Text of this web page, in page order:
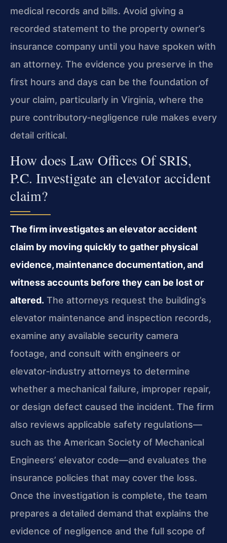
medical records and bills. Avoid giving a
recorded statement to the property owner’s
insurance company until you have spoken with
an attorney. The evidence you preserve in the
first hours and days can be the foundation of
your claim, particularly in Virginia, where the
pure contributory‑negligence rule makes every
detail critical.
How does Law Offices Of SRIS,
P.C. Investigate an elevator accident
claim?
The firm investigates an elevator accident
claim by moving quickly to gather physical
evidence, maintenance documentation, and
witness accounts before they can be lost or
altered. The attorneys request the building’s
elevator maintenance and inspection records,
examine any available security camera
footage, and consult with engineers or
elevator‑industry attorneys to determine
whether a mechanical failure, improper repair,
or design defect caused the incident. The firm
also reviews applicable safety regulations—
such as the American Society of Mechanical
Engineers’ elevator code—and evaluates the
insurance policies that may cover the loss.
Once the investigation is complete, the team
prepares a detailed demand that explains the
evidence of negligence and the full scope of